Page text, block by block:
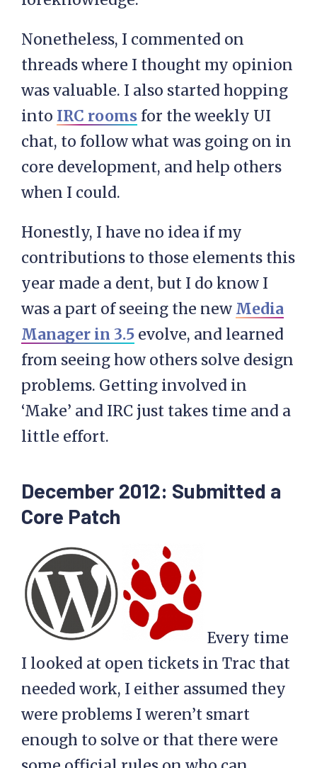
Nonetheless, I commented on
threads where I thought my opinion
was valuable. I also started hopping
into IRC rooms for the weekly UI
chat, to follow what was going on in
core development, and help others
when I could.
Honestly, I have no idea if my
contributions to those elements this
year made a dent, but I do know I
was a part of seeing the new Media
Manager in 3.5 evolve, and learned
from seeing how others solve design
problems. Getting involved in
‘Make’ and IRC just takes time and a
little effort.
December 2012: Submitted a
Core Patch
Every time
I looked at open tickets in Trac that
needed work, I either assumed they
were problems I weren’t smart
enough to solve or that there were